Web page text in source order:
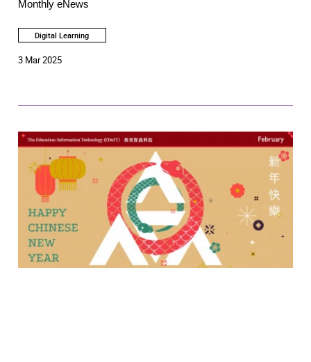
Monthly eNews
Digital Learning
3 Mar 2025